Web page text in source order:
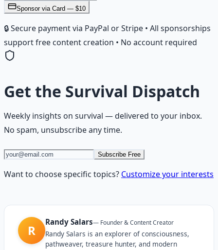
Sponsor via Card — $10
🔒 Secure payment via PayPal or Stripe • All sponsorships
support free content creation • No account required
Get the Survival Dispatch
Weekly insights on survival — delivered to your inbox.
No spam, unsubscribe any time.
Subscribe Free
Want to choose specific topics? Customize your interests
R
Randy Salars— Founder & Content Creator
Randy Salars is an explorer of consciousness,
pathweaver, treasure hunter, and modern